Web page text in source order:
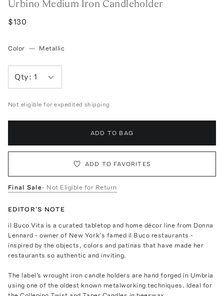
Urbino Medium Iron Candleholder
$130
Color — Metallic
Qty:1
Not eligible for expedited shipping
ADD TO BAG
ADD TO FAVORITES
Final Sale- Not Eligible for Return
EDITOR'S NOTE
il Buco Vita is a curated tabletop and home décor line from Donna
Lennard - owner of New York’s famed il Buco restaurants -
inspired by the objects, colors and patinas that have made her
restaurants so authentic and inviting.
The label's wrought iron candle holders are hand forged in Umbria
using one of the oldest known metalworking techniques. Ideal for